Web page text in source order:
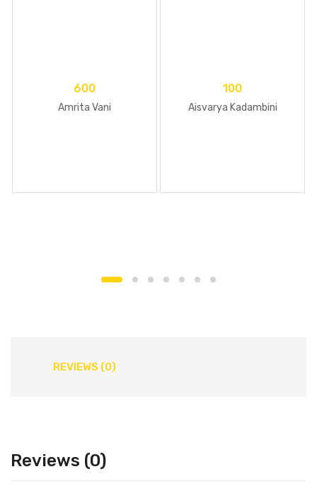
600
Amrita Vani
100
Aisvarya Kadambini
REVIEWS (0)
Reviews (0)